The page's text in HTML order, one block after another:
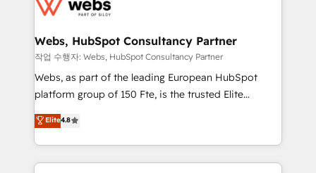
the first time 🔧 Designing and optimising your
and build using HubSpot 🔌 Integrating HubSpot
with other systems 🎓 Training your teams to be
HubSpot pros 📊 Lead generation services using
HubSpot Why us? - SIX HubSpot Accreditations -
CRM, Solutions Architecture, Onboarding , Data
Migration, Custom Integration & Platform
Webs, HubSpot Consultancy Partner
작업 수행자: Webs, HubSpot Consultancy Partner
Webs, as part of the leading European HubSpot
platform group of 150 Fte, is the trusted Elite
HubSpot CRM Partner offering you a roadmap on
maximizing EBITDA and achieving Commercial
Excellence. With our targeted processes, we
strengthen your digital transformation and minimize
Elite4.8